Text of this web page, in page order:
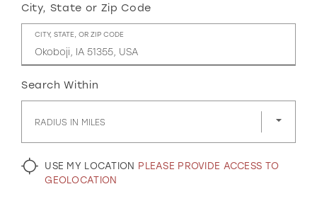
RED PINK PURPLE BLUE
GOLD SILVER/GRAY BLACK WHITE
EVELYN JIA
City, State or Zip Code
CITY, STATE, OR ZIP CODE
Search Within
RADIUS IN MILES
USE MY LOCATION PLEASE PROVIDE ACCESS TO
GEOLOCATION